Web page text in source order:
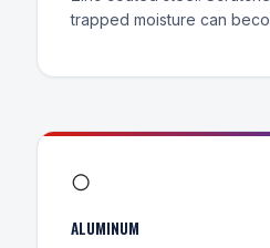
trapped moisture can
○
ALUMINUM